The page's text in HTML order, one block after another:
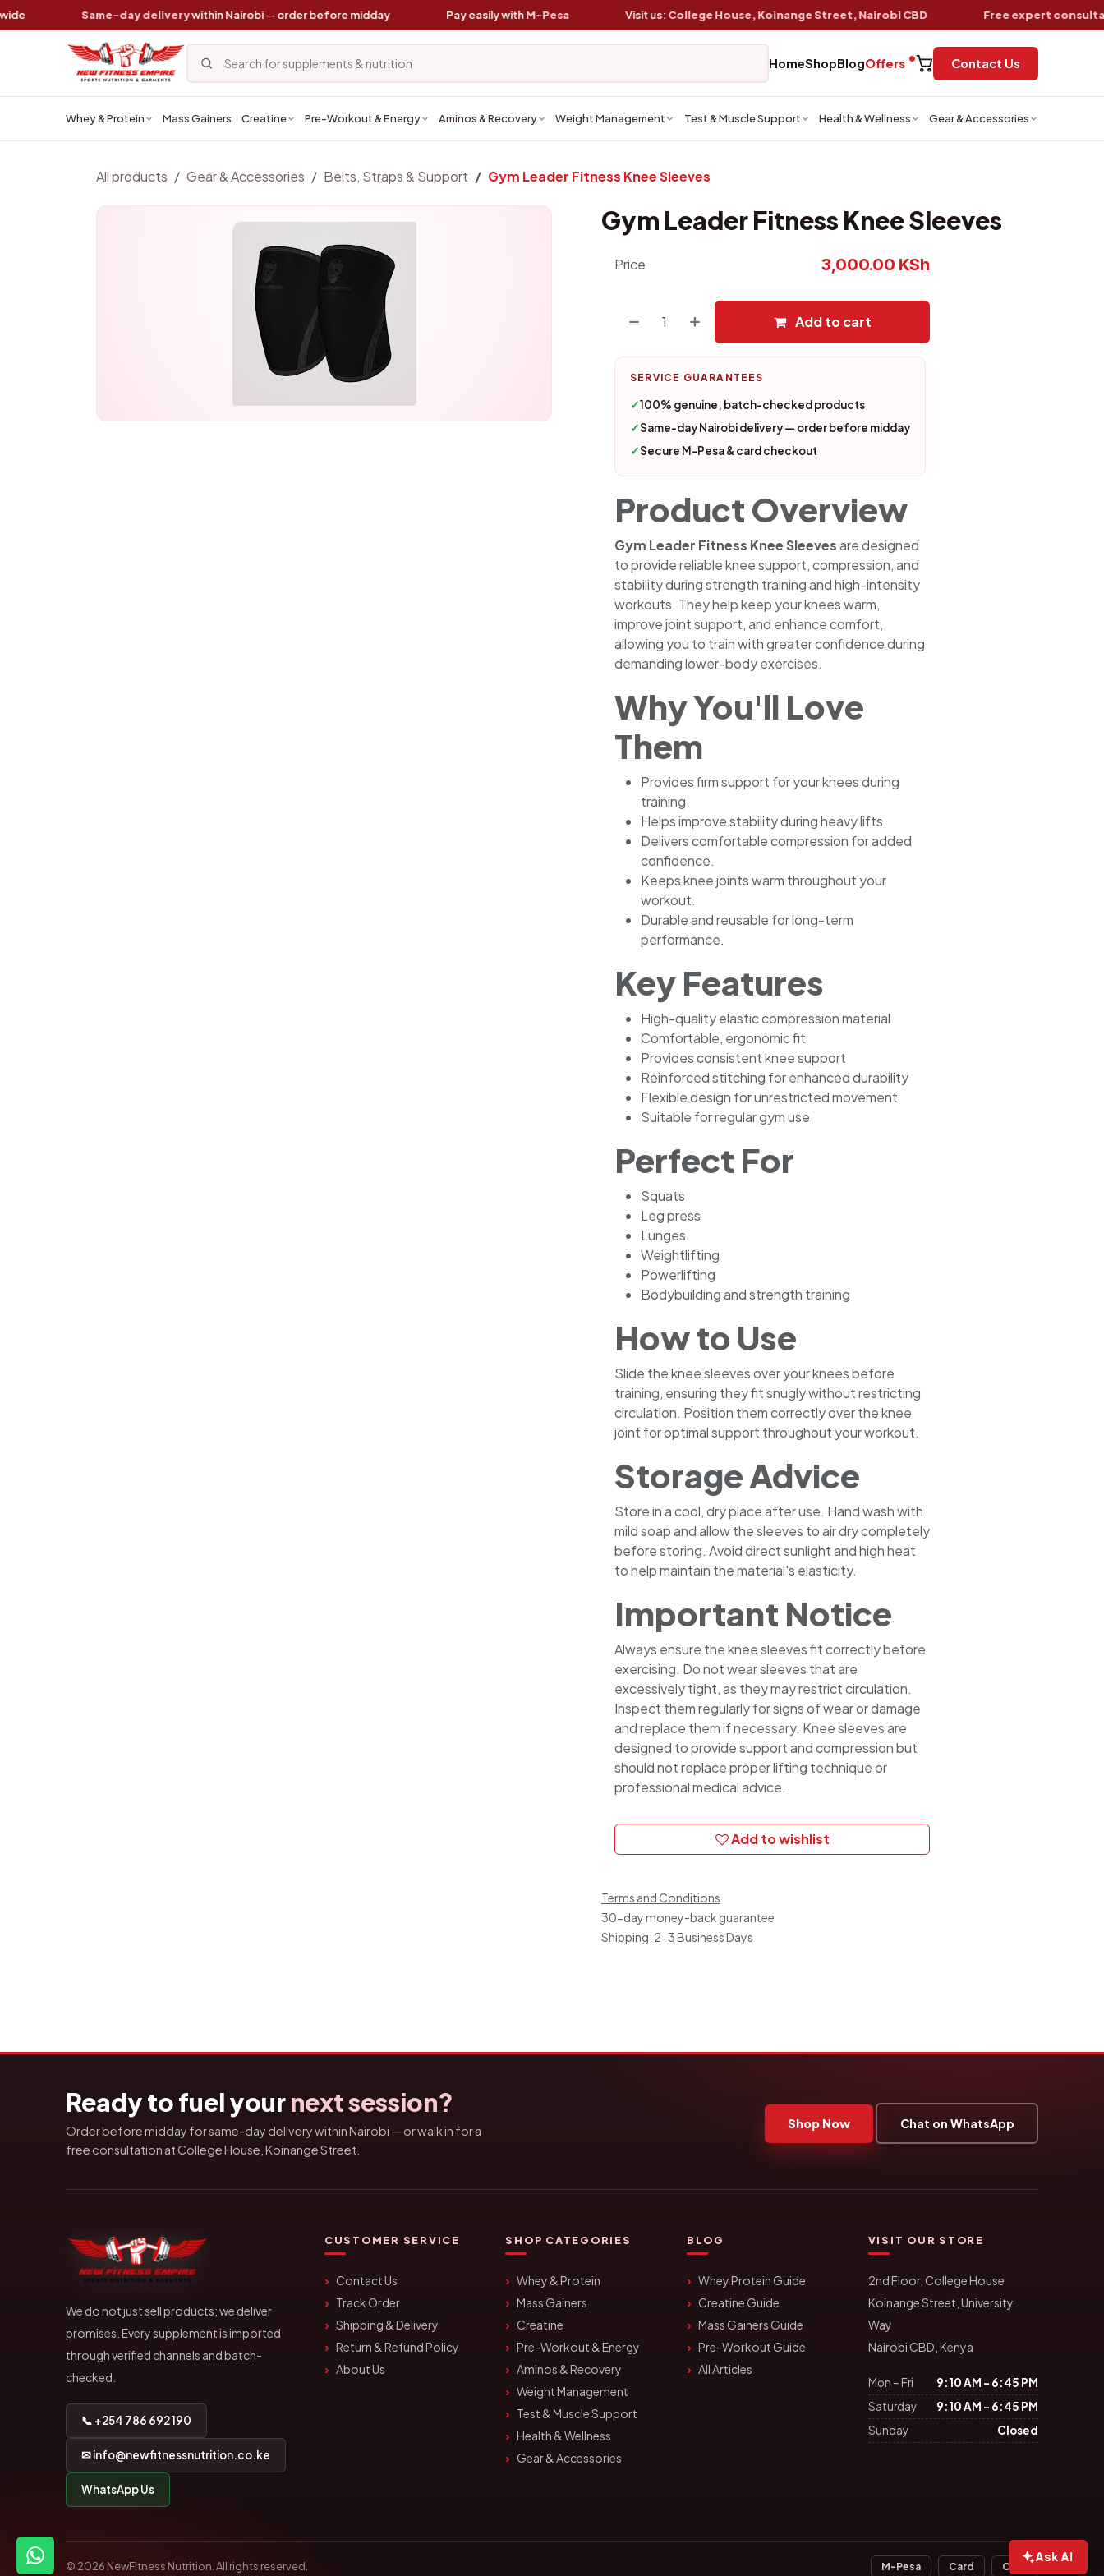
Same-day deliverywithin Nairobi — order before midday Pay easily withM-Pesa Visit us:College House, Koinange Street, Nairobi CBD Free expert consultation
HomeShopBlogOffers Contact Us
Whey & Protein Mass Gainers Creatine Pre-Workout & Energy Aminos & Recovery Weight Management Test & Muscle Support Health & Wellness Gear & Accessories
Skip to Content
All products Gear & Accessories Belts, Straps & Support Gym Leader Fitness Knee Sleeves
Gym Leader Fitness Knee Sleeves
Add to cart
SERVICE GUARANTEES
✓100% genuine, batch-checked products
✓Same-day Nairobi delivery — order before midday
✓Secure M-Pesa & card checkout
Product Overview
Gym Leader Fitness Knee Sleevesare designed
to provide reliable knee support, compression, and
stability during strength training and high-intensity
workouts. They help keep your knees warm,
improve joint support, and enhance comfort,
allowing you to train with greater confidence during
demanding lower-body exercises.
Why You'll Love
Them
Provides firm support for your knees during
training.
Helps improve stability during heavy lifts.
Delivers comfortable compression for added
confidence.
Keeps knee joints warm throughout your
workout.
Durable and reusable for long-term
performance.
Key Features
High-quality elastic compression material
Comfortable, ergonomic fit
Provides consistent knee support
Reinforced stitching for enhanced durability
Flexible design for unrestricted movement
Suitable for regular gym use
Perfect For
Squats
Leg press
Lunges
Weightlifting
Powerlifting
Bodybuilding and strength training
How to Use
Slide the knee sleeves over your knees before
training, ensuring they fit snugly without restricting
circulation. Position them correctly over the knee
joint for optimal support throughout your workout.
Storage Advice
Store in a cool, dry place after use. Hand wash with
mild soap and allow the sleeves to air dry completely
before storing. Avoid direct sunlight and high heat
to help maintain the material's elasticity.
Important Notice
Always ensure the knee sleeves fit correctly before
exercising. Do not wear sleeves that are
excessively tight, as they may restrict circulation.
Inspect them regularly for signs of wear or damage
and replace them if necessary. Knee sleeves are
designed to provide support and compression but
should not replace proper lifting technique or
professional medical advice.
Add to wishlist
Price 3,000.00 KSh
Terms and Conditions
30-day money-back guarantee
Shipping: 2-3 Business Days
Ready to fuel yournext session?
Order before midday for same-day delivery within Nairobi — or walk in for a
free consultation at College House, Koinange Street.
Shop Now Chat on WhatsApp
We do not just sell products; we deliver
promises. Every supplement is imported
through verified channels and batch-
checked.
📞 +254 786 692 190
✉ info@newfitnessnutrition.co.ke
WhatsApp Us
CUSTOMER SERVICE
Contact Us
Track Order
Shipping & Delivery
Return & Refund Policy
About Us
SHOP CATEGORIES
Whey & Protein
Mass Gainers
Creatine
Pre-Workout & Energy
Aminos & Recovery
Weight Management
Test & Muscle Support
Health & Wellness
Gear & Accessories
BLOG
Whey Protein Guide
Creatine Guide
Mass Gainers Guide
Pre-Workout Guide
All Articles
VISIT OUR STORE
2nd Floor, College House
Koinange Street, University
Way
Nairobi CBD, Kenya
Mon – Fri
9:10 AM – 6:45 PM
Saturday
9:10 AM – 6:45 PM
Sunday
Closed
© 2026 NewFitness Nutrition. All rights reserved. M-Pesa Card Cash
Ask AI